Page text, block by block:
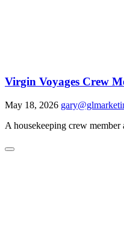
Virgin Voyages Crew
May 18, 2026
A housekeeping crew